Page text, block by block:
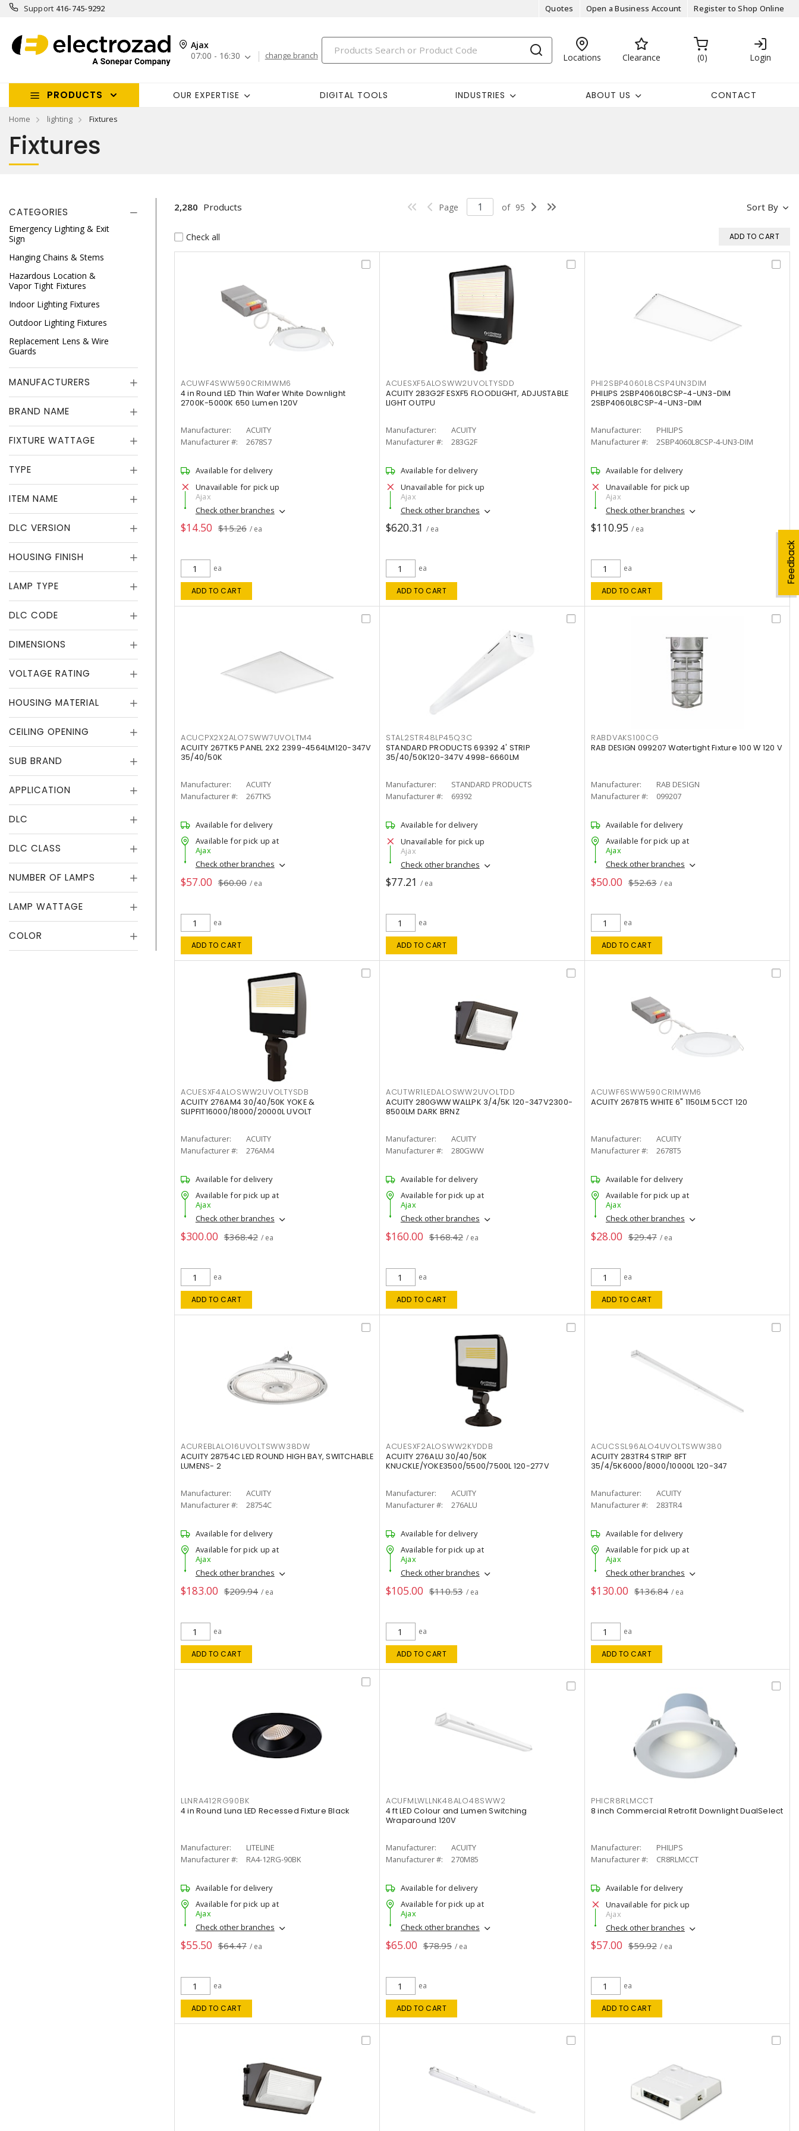
Support 416-745-9292 Quotes Open a Business Account Register to Shop Online
Ajax
07:00 - 16:30
change branch Locations Clearance 0 Login
PRODUCTS OUR EXPERTISE DIGITAL TOOLS INDUSTRIES ABOUT US CONTACT
Home lighting Fixtures
Feedback
Fixtures
CATEGORIES
Emergency Lighting & Exit
Sign
Hanging Chains & Stems
Hazardous Location &
Vapor Tight Fixtures
Indoor Lighting Fixtures
Outdoor Lighting Fixtures
Replacement Lens & Wire
Guards
MANUFACTURERS
BRAND NAME
FIXTURE WATTAGE
TYPE
ITEM NAME
DLC VERSION
HOUSING FINISH
LAMP TYPE
DLC CODE
DIMENSIONS
VOLTAGE RATING
HOUSING MATERIAL
CEILING OPENING
SUB BRAND
APPLICATION
DLC
DLC CLASS
NUMBER OF LAMPS
LAMP WATTAGE
COLOR
Sort By
2,280 Products Page of 95
Check all ADD TO CART
ACUWF4SWW590CRIMWM6
4 in Round LED Thin Wafer White Downlight
2700K-5000K 650 Lumen 120V
Manufacturer:
ACUITY
Manufacturer #:
2678S7
Available for delivery
Unavailable for pick up
Ajax
Check other branches
$14.50 $15.26 / ea
ea
ADD TO CART
ACUESXF5ALOSWW2UVOLTYSDD
ACUITY 283G2F ESXF5 FLOODLIGHT, ADJUSTABLE
LIGHT OUTPU
Manufacturer:
ACUITY
Manufacturer #:
283G2F
Available for delivery
Unavailable for pick up
Ajax
Check other branches
$620.31 / ea
ea
ADD TO CART
PHI2SBP4060L8CSP4UN3DIM
PHILIPS 2SBP4060L8CSP-4-UN3-DIM
2SBP4060L8CSP-4-UN3-DIM
Manufacturer:
PHILIPS
Manufacturer #:
2SBP4060L8CSP-4-UN3-DIM
Available for delivery
Unavailable for pick up
Ajax
Check other branches
$110.95 / ea
ea
ADD TO CART
ACUCPX2X2ALO7SWW7UVOLTM4
ACUITY 267TK5 PANEL 2X2 2399-4564LM120-347V
35/40/50K
Manufacturer:
ACUITY
Manufacturer #:
267TK5
Available for delivery
Available for pick up at
Ajax
Check other branches
$57.00 $60.00 / ea
ea
ADD TO CART
STAL2STR48LP45Q3C
STANDARD PRODUCTS 69392 4' STRIP
35/40/50K120-347V 4998-6660LM
Manufacturer:
STANDARD PRODUCTS
Manufacturer #:
69392
Available for delivery
Unavailable for pick up
Ajax
Check other branches
$77.21 / ea
ea
ADD TO CART
RABDVAKS100CG
RAB DESIGN 099207 Watertight Fixture 100 W 120 V
Manufacturer:
RAB DESIGN
Manufacturer #:
099207
Available for delivery
Available for pick up at
Ajax
Check other branches
$50.00 $52.63 / ea
ea
ADD TO CART
ACUESXF4ALOSWW2UVOLTYSDB
ACUITY 276AM4 30/40/50K YOKE &
SLIPFIT16000/18000/20000L UVOLT
Manufacturer:
ACUITY
Manufacturer #:
276AM4
Available for delivery
Available for pick up at
Ajax
Check other branches
$300.00 $368.42 / ea
ea
ADD TO CART
ACUTWR1LEDALOSWW2UVOLTDD
ACUITY 280GWW WALLPK 3/4/5K 120-347V2300-
8500LM DARK BRNZ
Manufacturer:
ACUITY
Manufacturer #:
280GWW
Available for delivery
Available for pick up at
Ajax
Check other branches
$160.00 $168.42 / ea
ea
ADD TO CART
ACUWF6SWW590CRIMWM6
ACUITY 2678T5 WHITE 6" 1150LM 5CCT 120
Manufacturer:
ACUITY
Manufacturer #:
2678T5
Available for delivery
Available for pick up at
Ajax
Check other branches
$28.00 $29.47 / ea
ea
ADD TO CART
ACUREBLALO16UVOLTSWW38DW
ACUITY 28754C LED ROUND HIGH BAY, SWITCHABLE
LUMENS- 2
Manufacturer:
ACUITY
Manufacturer #:
28754C
Available for delivery
Available for pick up at
Ajax
Check other branches
$183.00 $209.94 / ea
ea
ADD TO CART
ACUESXF2ALOSWW2KYDDB
ACUITY 276ALU 30/40/50K
KNUCKLE/YOKE3500/5500/7500L 120-277V
Manufacturer:
ACUITY
Manufacturer #:
276ALU
Available for delivery
Available for pick up at
Ajax
Check other branches
$105.00 $110.53 / ea
ea
ADD TO CART
ACUCSSL96ALO4UVOLTSWW380
ACUITY 283TR4 STRIP 8FT
35/4/5K6000/8000/10000L 120-347
Manufacturer:
ACUITY
Manufacturer #:
283TR4
Available for delivery
Available for pick up at
Ajax
Check other branches
$130.00 $136.84 / ea
ea
ADD TO CART
LLNRA412RG90BK
4 in Round Luna LED Recessed Fixture Black
Manufacturer:
LITELINE
Manufacturer #:
RA4-12RG-90BK
Available for delivery
Available for pick up at
Ajax
Check other branches
$55.50 $64.47 / ea
ea
ADD TO CART
ACUFMLWLLNK48ALO48SWW2
4 ft LED Colour and Lumen Switching
Wraparound 120V
Manufacturer:
ACUITY
Manufacturer #:
270M85
Available for delivery
Available for pick up at
Ajax
Check other branches
$65.00 $78.95 / ea
ea
ADD TO CART
PHICR8RLMCCT
8 inch Commercial Retrofit Downlight DualSelect
Manufacturer:
PHILIPS
Manufacturer #:
CR8RLMCCT
Available for delivery
Unavailable for pick up
Ajax
Check other branches
$57.00 $59.92 / ea
ea
ADD TO CART